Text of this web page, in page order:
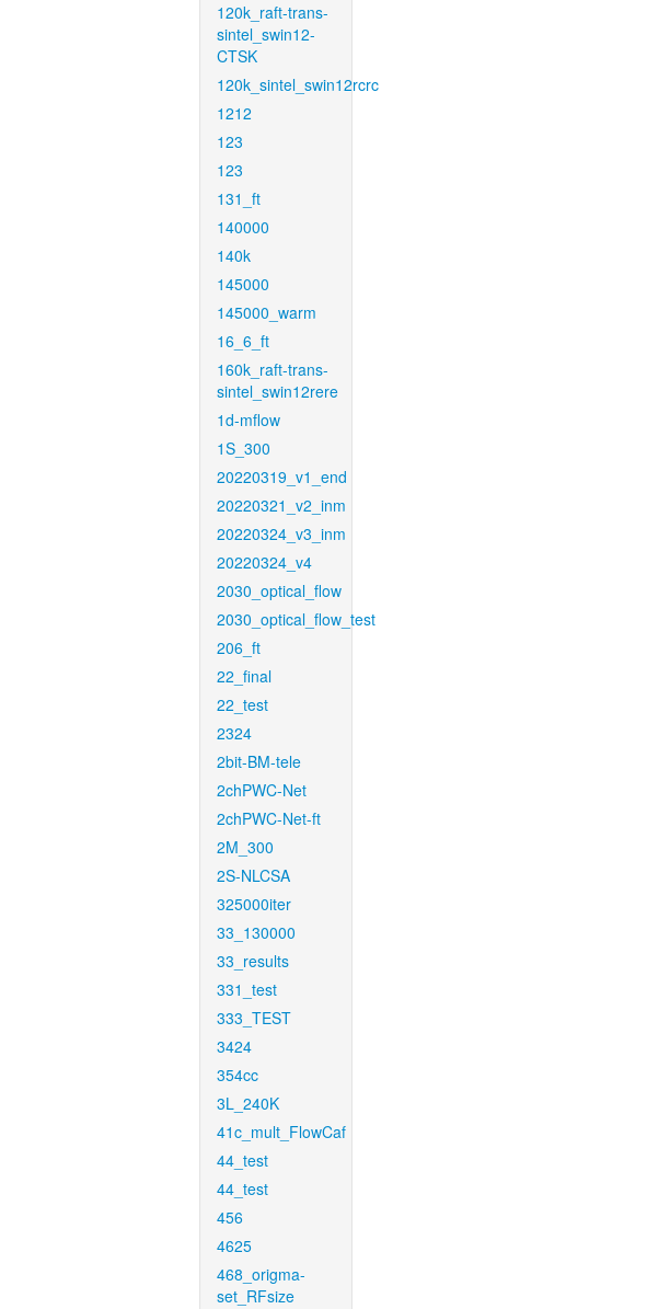
120k_raft-trans-
sintel_swin12-
CTSK
120k_sintel_swin12rcrc
1212
123
123
131_ft
140000
140k
145000
145000_warm
16_6_ft
160k_raft-trans-
sintel_swin12rere
1d-mflow
1S_300
20220319_v1_end
20220321_v2_inm
20220324_v3_inm
20220324_v4
2030_optical_flow
2030_optical_flow_test
206_ft
22_final
22_test
2324
2bit-BM-tele
2chPWC-Net
2chPWC-Net-ft
2M_300
2S-NLCSA
325000iter
33_130000
33_results
331_test
333_TEST
3424
354cc
3L_240K
41c_mult_FlowCaf
44_test
44_test
456
4625
468_origma-
set_RFsize